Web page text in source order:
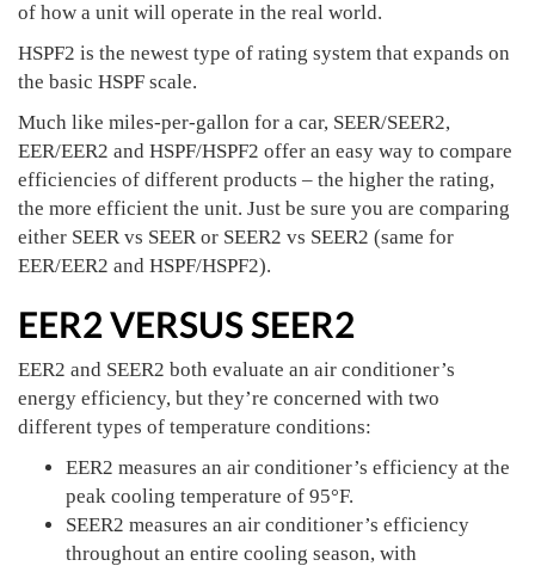
of how a unit will operate in the real world.
HSPF2 is the newest type of rating system that expands on
the basic HSPF scale.
Much like miles-per-gallon for a car, SEER/SEER2,
EER/EER2 and HSPF/HSPF2 offer an easy way to compare
efficiencies of different products – the higher the rating,
the more efficient the unit. Just be sure you are comparing
either SEER vs SEER or SEER2 vs SEER2 (same for
EER/EER2 and HSPF/HSPF2).
EER2 VERSUS SEER2
EER2 and SEER2 both evaluate an air conditioner’s
energy efficiency, but they’re concerned with two
different types of temperature conditions:
EER2 measures an air conditioner’s efficiency at the
peak cooling temperature of 95°F.
SEER2 measures an air conditioner’s efficiency
throughout an entire cooling season, with